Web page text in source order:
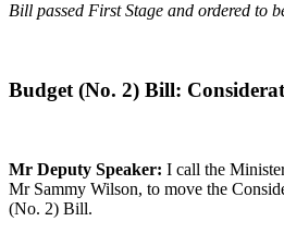
Bill passed First Stage and ordered to
Budget (No. 2) Bill:
Mr Deputy Speaker: I call the
Mr Sammy Wilson, to move the
(No. 2) Bill.